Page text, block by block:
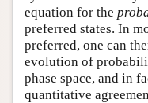
equation for the
preferred states. In
preferred, one can
evolution of
phase space, and in
quantitative